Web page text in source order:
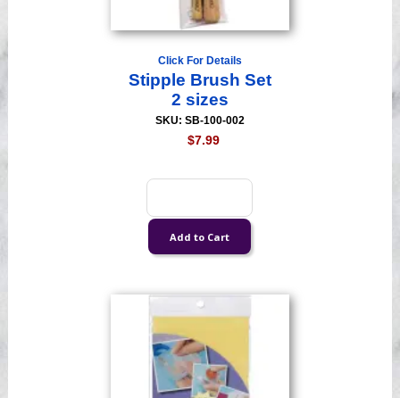
Click For Details
Stipple Brush Set
2 sizes
SKU: SB-100-002
$7.99